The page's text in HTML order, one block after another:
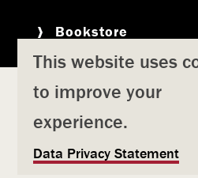
Bookstore
Copyright Privacy Policy
Safety & Emergency
Consumer Information
U
This website uses
to improve your
experience.
Data Privacy Statement